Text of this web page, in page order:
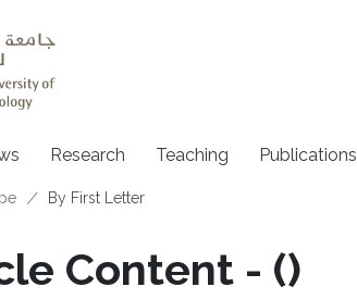
Research Teaching Publications
By First Letter
Content - (​)